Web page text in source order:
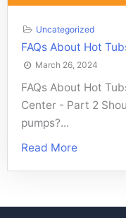
Uncategorized
FAQs About Hot
March 26, 2024
FAQs About Hot
Center - Part 2
pumps?...
Read More